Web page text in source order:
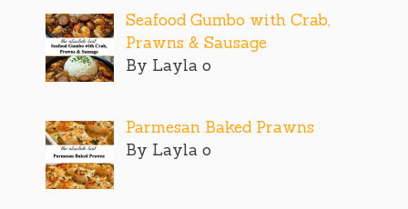
Seafood Gumbo with Crab,
Prawns & Sausage
By Layla o
Parmesan Baked Prawns
By Layla o